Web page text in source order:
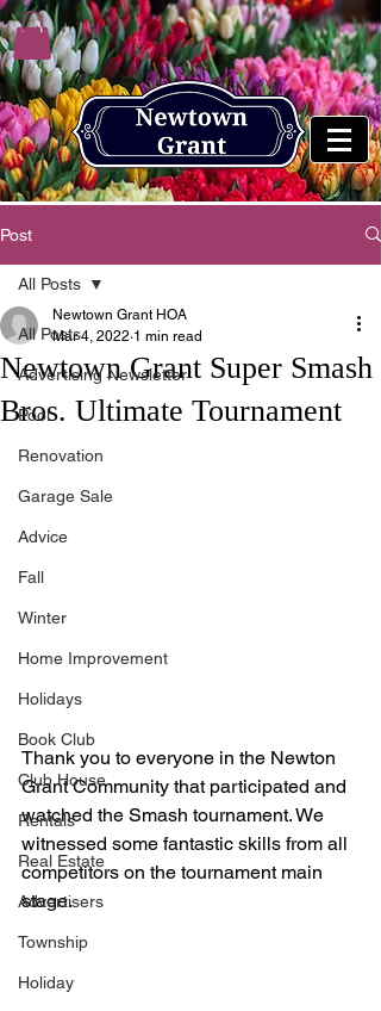
Post
All Posts
Advertising Newsletter
Pool
Renovation
Garage Sale
Advice
Fall
Winter
Home Improvement
Holidays
Book Club
Club House
Rentals
Real Estate
Advertisers
Township
Holiday
All Posts
Newtown Grant Super Smash
Bros. Ultimate Tournament
Newtown Grant HOA
Mar 4, 2022 1 min read
Thank you to everyone in the Newton
Grant Community that participated and
watched the Smash tournament. We
witnessed some fantastic skills from all
competitors on the tournament main
stage.